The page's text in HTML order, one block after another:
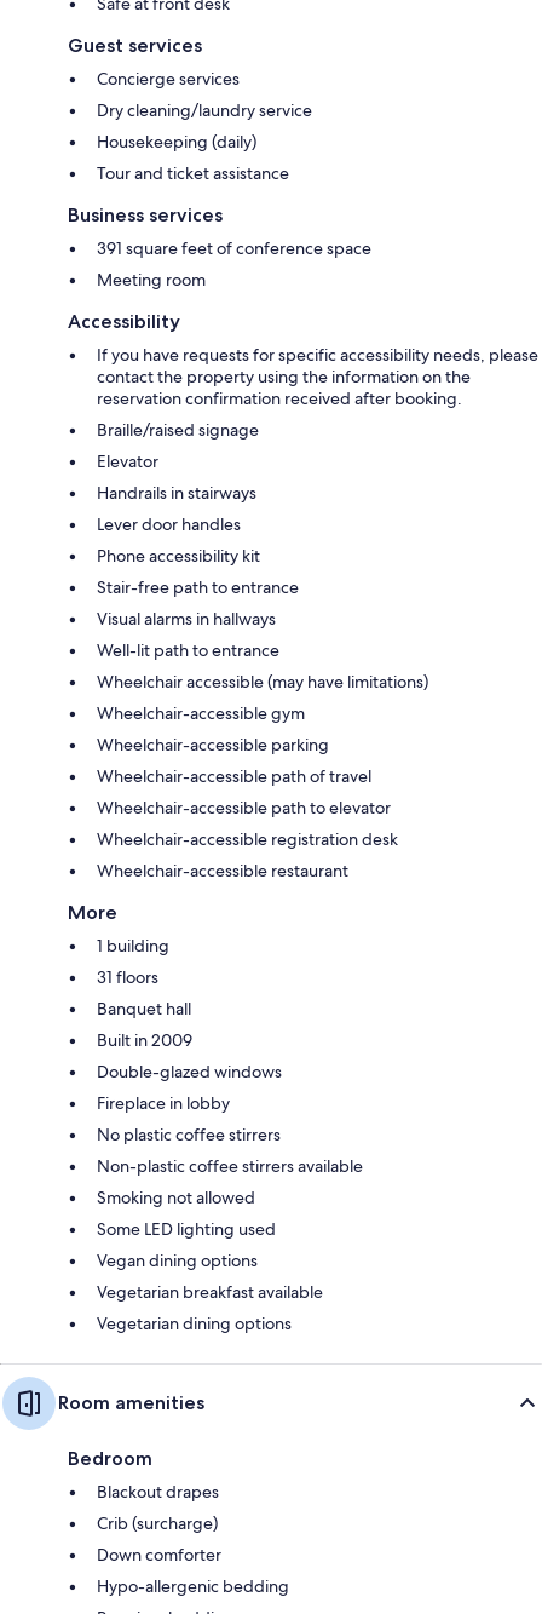
Guest services
Concierge services
Dry cleaning/laundry service
Housekeeping (daily)
Tour and ticket assistance
Business services
391 square feet of conference space
Meeting room
Accessibility
If you have requests for specific accessibility needs, please
contact the property using the information on the
reservation confirmation received after booking.
Braille/raised signage
Elevator
Handrails in stairways
Lever door handles
Phone accessibility kit
Stair-free path to entrance
Visual alarms in hallways
Well-lit path to entrance
Wheelchair accessible (may have limitations)
Wheelchair-accessible gym
Wheelchair-accessible parking
Wheelchair-accessible path of travel
Wheelchair-accessible path to elevator
Wheelchair-accessible registration desk
Wheelchair-accessible restaurant
More
1 building
31 floors
Banquet hall
Built in 2009
Double-glazed windows
Fireplace in lobby
No plastic coffee stirrers
Non-plastic coffee stirrers available
Smoking not allowed
Some LED lighting used
Vegan dining options
Vegetarian breakfast available
Vegetarian dining options
Room amenities
Bedroom
Blackout drapes
Crib (surcharge)
Down comforter
Hypo-allergenic bedding